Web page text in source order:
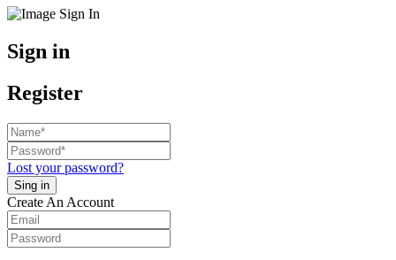
Sign in
Register
Lost your password?
Create An Account